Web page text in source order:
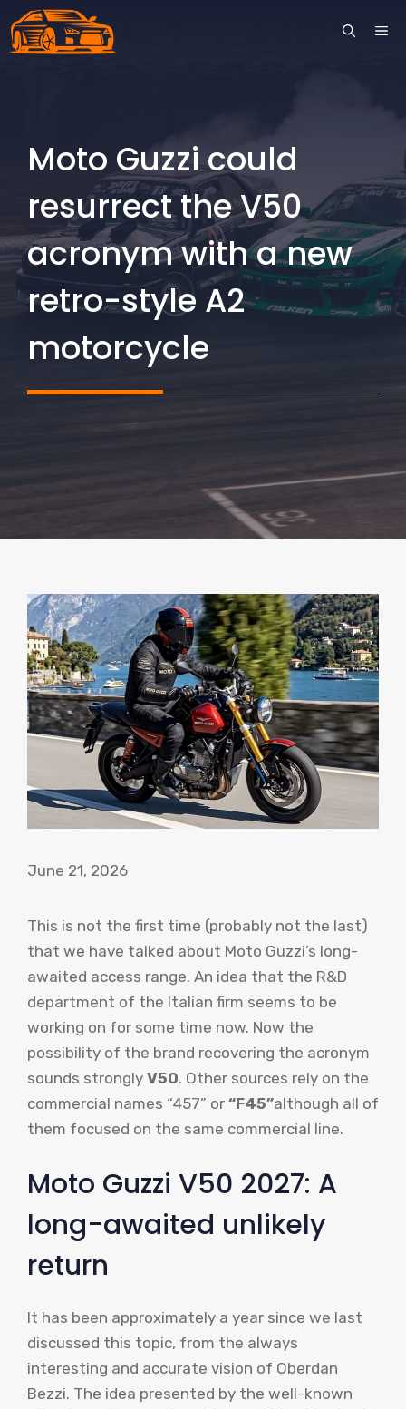
Skip
to
Moto Guzzi could
resurrect the V50
acronym with a new
retro-style A2
motorcycle
June 21, 2026
This is not the first time (probably not the last)
that we have talked about Moto Guzzi’s long-
awaited access range. An idea that the R&D
department of the Italian firm seems to be
working on for some time now. Now the
possibility of the brand recovering the acronym
sounds strongly V50. Other sources rely on the
commercial names “457” or “F45”although all of
them focused on the same commercial line.
Moto Guzzi V50 2027: A
long-awaited unlikely
return
It has been approximately a year since we last
discussed this topic, from the always
interesting and accurate vision of Oberdan
Bezzi. The idea presented by the well-known